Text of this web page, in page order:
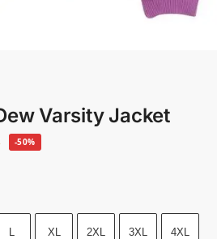
Varsity Jacket
-50%
L XL 2XL 3XL 4XL